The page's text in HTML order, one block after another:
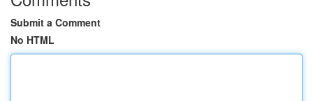
Submit a Comment
No HTML